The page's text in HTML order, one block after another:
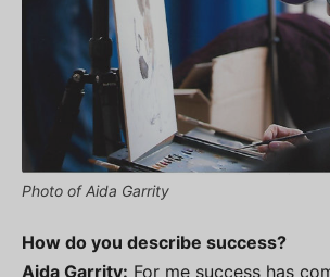
Photo of Aida Garrity
How do you describe success?
Aida Garrity: For me success has